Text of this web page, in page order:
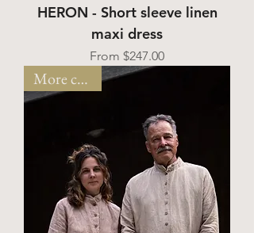
HERON - Short sleeve linen
maxi dress
From $247.00
Sale Price
More colors!